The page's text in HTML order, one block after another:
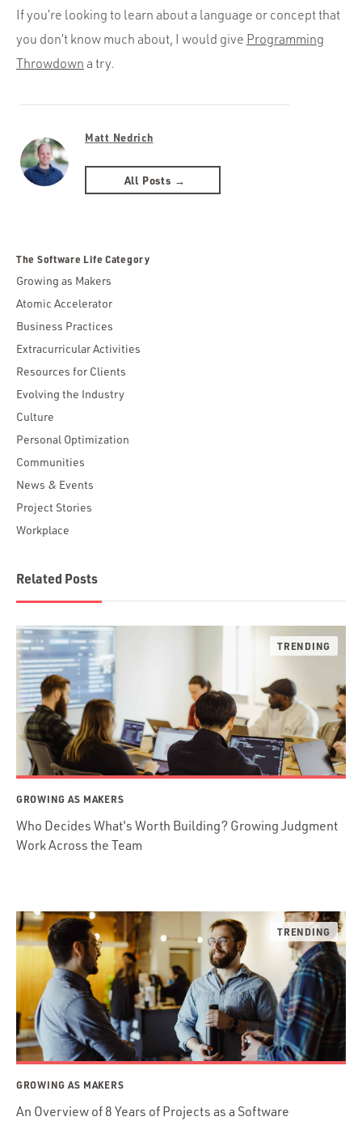
If you’re looking to learn about a language or concept that
you don’t know much about, I would give Programming
Throwdown a try.
Matt Nedrich
All Posts →
The Software Life Category
Growing as Makers
Atomic Accelerator
Business Practices
Extracurricular Activities
Resources for Clients
Evolving the Industry
Culture
Personal Optimization
Communities
News & Events
Project Stories
Workplace
Related Posts
GROWING AS MAKERS
Who Decides What's Worth Building? Growing Judgment
Work Across the Team
GROWING AS MAKERS
An Overview of 8 Years of Projects as a Software